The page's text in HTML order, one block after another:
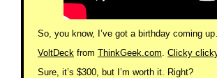
So, you know, I’ve got a birthday coming
VoltDeck from ThinkGeek.com. Clicky
Sure, it’s $300, but I’m worth it. Right?